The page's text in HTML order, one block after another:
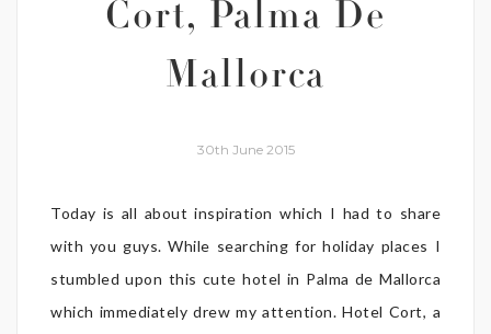
Cort, Palma De
Mallorca
30th June 2015
Today is all about inspiration which I had to share
with you guys. While searching for holiday places I
stumbled upon this cute hotel in Palma de Mallorca
which immediately drew my attention. Hotel Cort, a